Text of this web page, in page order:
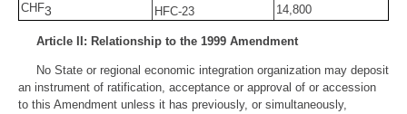
CHF3 HFC-23 14,800
Article II: Relationship to the 1999 Amendment
No State or regional economic integration organization may deposit
an instrument of ratification, acceptance or approval of or accession
to this Amendment unless it has previously, or simultaneously,